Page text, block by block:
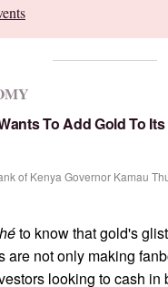
To Add Gold To
of Kenya Governor Kamau
to know that gold's
are not only making
looking to cash in